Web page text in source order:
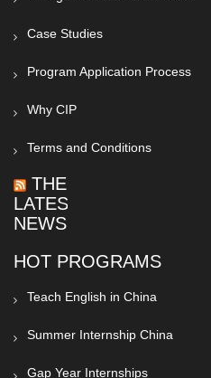
Case Studies
Program Application Process
Why CIP
Terms and Conditions
THE
LATEST
NEWS
HOT PROGRAMS
Teach English in China
Summer Internship China
Gap Year Internships